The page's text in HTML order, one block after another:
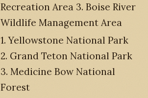
Recreation Area 3. Boise River
Wildlife Management Area
1. Yellowstone National Park
2. Grand Teton National Park
3. Medicine Bow National
Forest